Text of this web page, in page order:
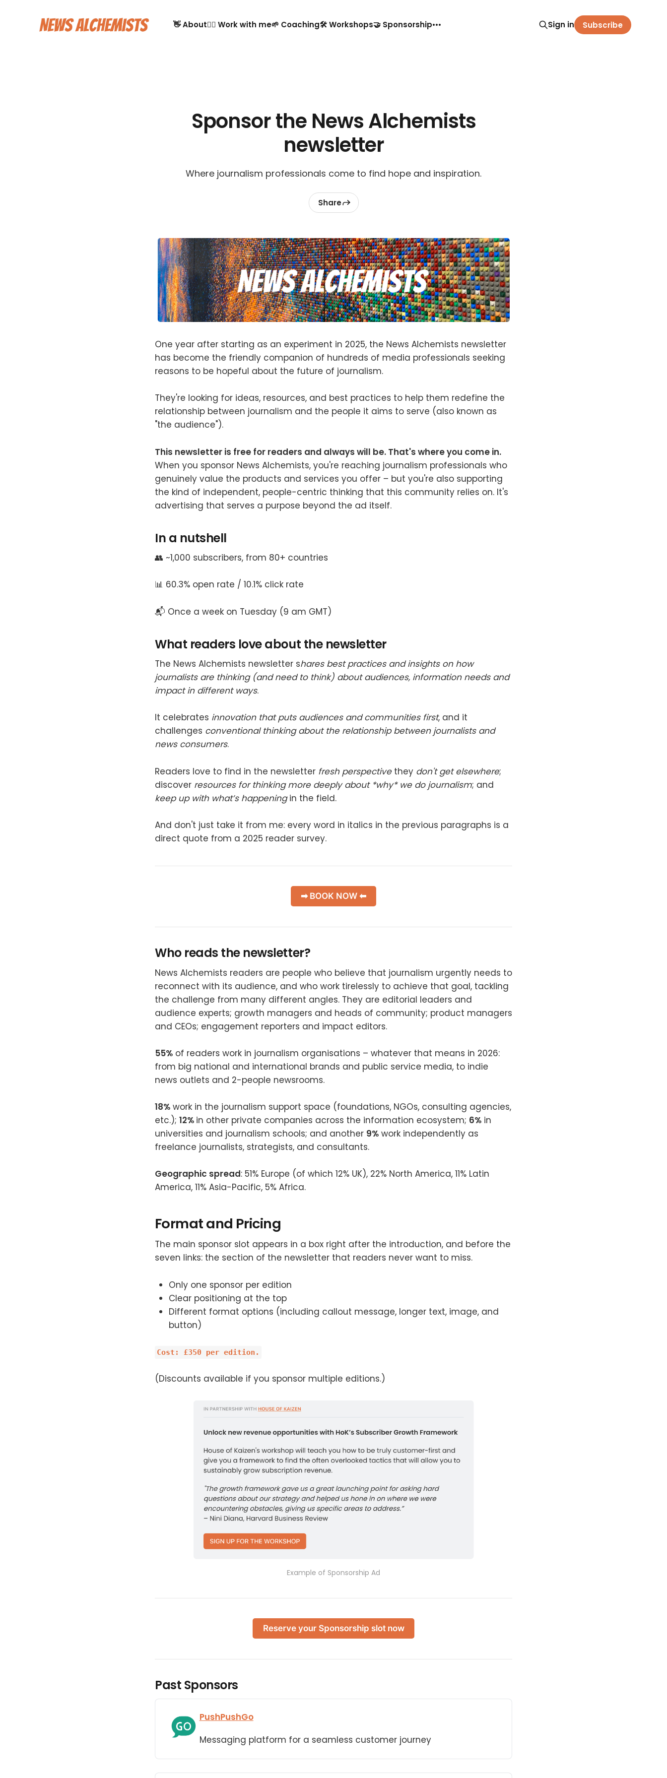
👋 About🙋‍♂️ Work with me🌱 Coaching🛠️ Workshops🤝 Sponsorship Sign in Subscribe
Sponsor the News Alchemists
newsletter
Where journalism professionals come to find hope and inspiration.
Share
One year after starting as an experiment in 2025, the News Alchemists newsletter
has become the friendly companion of hundreds of media professionals seeking
reasons to be hopeful about the future of journalism.
They're looking for ideas, resources, and best practices to help them redefine the
relationship between journalism and the people it aims to serve (also known as
"the audience").
This newsletter is free for readers and always will be. That's where you come in.
When you sponsor News Alchemists, you're reaching journalism professionals who
genuinely value the products and services you offer – but you're also supporting
the kind of independent, people-centric thinking that this community relies on. It's
advertising that serves a purpose beyond the ad itself.
In a nutshell
👥 ~1,000 subscribers, from 80+ countries
📊 60.3% open rate / 10.1% click rate
📬 Once a week on Tuesday (9 am GMT)
What readers love about the newsletter
The News Alchemists newsletter shares best practices and insights on how
journalists are thinking (and need to think) about audiences, information needs and
impact in different ways.
It celebrates innovation that puts audiences and communities first, and it
challenges conventional thinking about the relationship between journalists and
news consumers.
Readers love to find in the newsletter fresh perspectivethey don't get elsewhere;
discover resources for thinking more deeply about *why* we do journalism; and
keep up with what’s happeningin the field.
And don't just take it from me: every word in italics in the previous paragraphs is a
direct quote from a 2025 reader survey.
➡ BOOK NOW ⬅
Who reads the newsletter?
News Alchemists readers are people who believe that journalism urgently needs to
reconnect with its audience, and who work tirelessly to achieve that goal, tackling
the challenge from many different angles. They are editorial leaders and
audience experts; growth managers and heads of community; product managers
and CEOs; engagement reporters and impact editors.
55% of readers work in journalism organisations – whatever that means in 2026:
from big national and international brands and public service media, to indie
news outlets and 2-people newsrooms.
18% work in the journalism support space (foundations, NGOs, consulting agencies,
etc.); 12% in other private companies across the information ecosystem; 6% in
universities and journalism schools; and another 9% work independently as
freelance journalists, strategists, and consultants.
Geographic spread: 51% Europe (of which 12% UK), 22% North America, 11% Latin
America, 11% Asia-Pacific, 5% Africa.
Format and Pricing
The main sponsor slot appears in a box right after the introduction, and before the
seven links: the section of the newsletter that readers never want to miss.
Only one sponsor per edition
Clear positioning at the top
Different format options (including callout message, longer text, image, and
button)
Cost: £350 per edition.
(Discounts available if you sponsor multiple editions.)
Example of Sponsorship Ad
Reserve your Sponsorship slot now
Past Sponsors
PushPushGo
Messaging platform for a seamless customer journey